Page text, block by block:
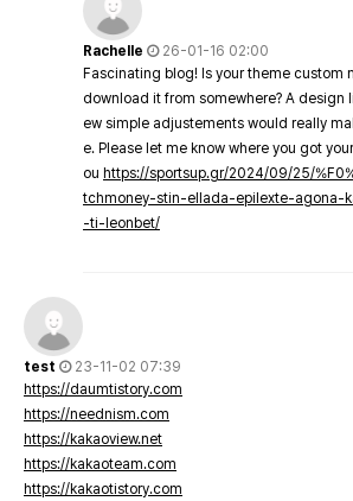
Rachelle
26-01-16 02:00
Fascinating blog! Is your theme custom
download it from somewhere? A design
ew simple adjustements would really
e. Please let me know where you got
ou https://sportsup.gr/2024/09/25/
tchmoney-stin-ellada-epilexte-agona-
-ti-leonbet/
test
23-11-02 07:39
https://daumtistory.com
https://neednism.com
https://kakaoview.net
https://kakaoteam.com
https://kakaotistory.com